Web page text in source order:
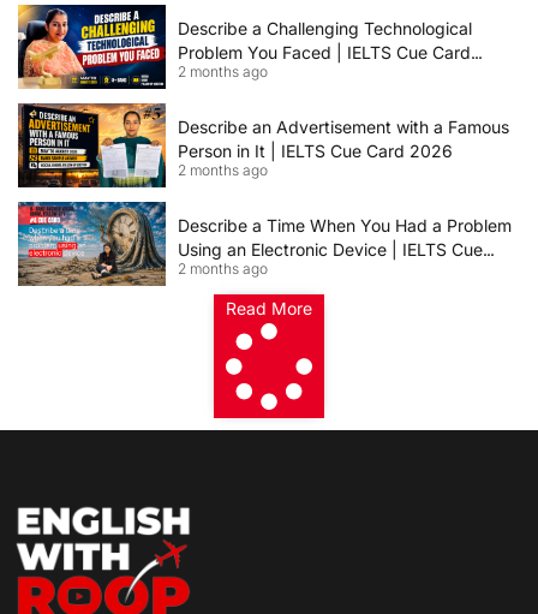
Describe a Challenging Technological
Problem You Faced | IELTS Cue Card
2026
2 months ago
Describe an Advertisement with a Famous
Person in It | IELTS Cue Card 2026
2 months ago
Describe a Time When You Had a Problem
Using an Electronic Device | IELTS Cue
Card 2026
2 months ago
Read More